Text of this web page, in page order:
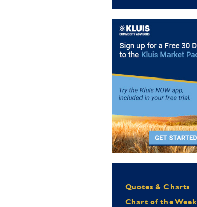
Quotes & Charts
Chart of the Week